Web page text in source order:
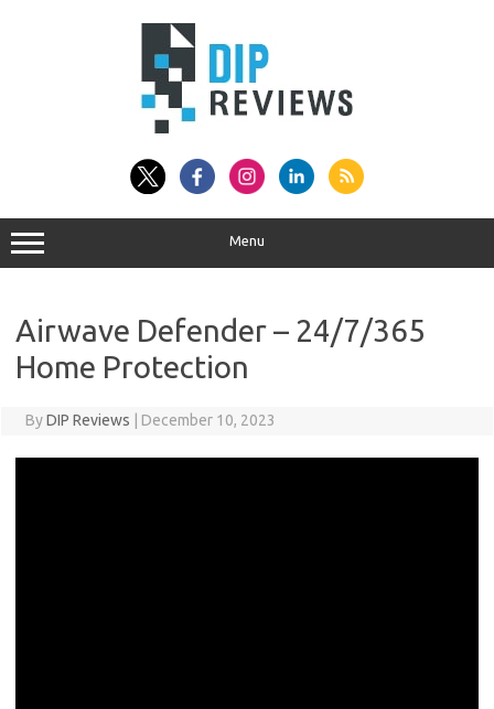
Menu
Airwave Defender – 24/7/365
Home Protection
ByDIP Reviews December 10, 2023